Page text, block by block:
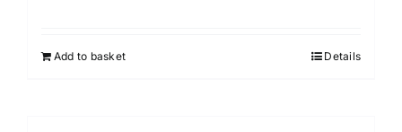
Add to basket Details